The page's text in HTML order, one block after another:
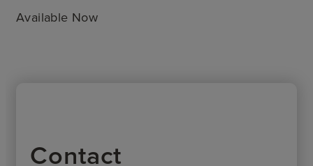
Available Now
Contact